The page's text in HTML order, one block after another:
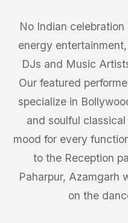
No Indian
energy
DJs and Music
Our featured
specialize in
and soulful
mood for every
to the Reception
Paharpur, Azamgarh
on the